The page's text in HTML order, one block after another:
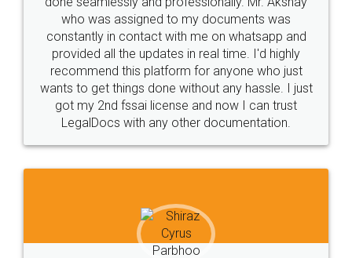
10 Lakh++ Happy
Customers.
Money Back
Guarantee.
Head Office Email